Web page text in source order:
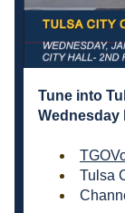
Tune into
Wednesday
Tulsa